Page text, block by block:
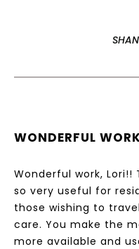
WONDERFUL
Wonderful work,
so very useful for
those wishing to
care. You make the
more available and